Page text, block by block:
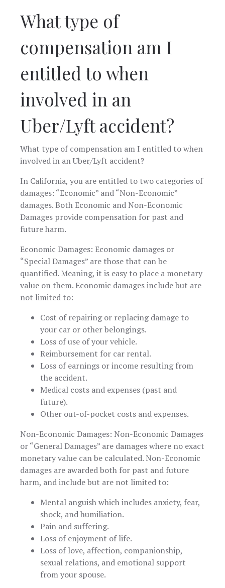
What type of
compensation am I
entitled to when
involved in an
Uber/Lyft accident?
What type of compensation am I entitled to when
involved in an Uber/Lyft accident?
In California, you are entitled to two categories of
damages: “Economic” and “Non-Economic”
damages. Both Economic and Non-Economic
Damages provide compensation for past and
future harm.
Economic Damages: Economic damages or
“Special Damages” are those that can be
quantified. Meaning, it is easy to place a monetary
value on them. Economic damages include but are
not limited to:
Cost of repairing or replacing damage to
your car or other belongings.
Loss of use of your vehicle.
Reimbursement for car rental.
Loss of earnings or income resulting from
the accident.
Medical costs and expenses (past and
future).
Other out-of-pocket costs and expenses.
Non-Economic Damages: Non-Economic Damages
or “General Damages” are damages where no exact
monetary value can be calculated. Non-Economic
damages are awarded both for past and future
harm, and include but are not limited to:
Mental anguish which includes anxiety, fear,
shock, and humiliation.
Pain and suffering.
Loss of enjoyment of life.
Loss of love, affection, companionship,
sexual relations, and emotional support
from your spouse.